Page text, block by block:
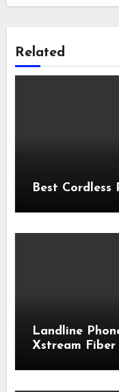
Related
Best Cordless
Landline
Xstream